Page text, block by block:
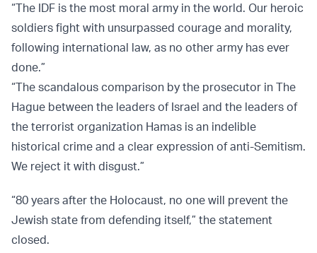
“The IDF is the most moral army in the world. Our heroic
soldiers fight with unsurpassed courage and morality,
following international law, as no other army has ever
done.”
“The scandalous comparison by the prosecutor in The
Hague between the leaders of Israel and the leaders of
the terrorist organization Hamas is an indelible
historical crime and a clear expression of anti-Semitism.
We reject it with disgust.”
“80 years after the Holocaust, no one will prevent the
Jewish state from defending itself,” the statement
closed.